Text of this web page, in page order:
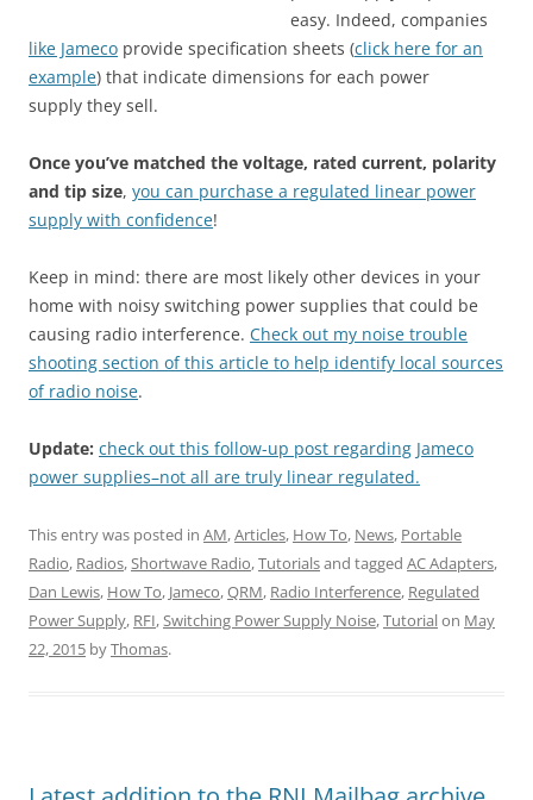
easy. Indeed, companies
like Jameco provide specification sheets (click here for an
example) that indicate dimensions for each power
supply they sell.
Once you’ve matched the voltage, rated current, polarity
and tip size, you can purchase a regulated linear power
supply with confidence!
Keep in mind: there are most likely other devices in your
home with noisy switching power supplies that could be
causing radio interference. Check out my noise trouble
shooting section of this article to help identify local sources
of radio noise.
Update: check out this follow-up post regarding Jameco
power supplies–not all are truly linear regulated.
This entry was posted in AM,Articles, How To, News, Portable
Radio, Radios,Shortwave Radio,Tutorialsand tagged AC Adapters,
Dan Lewis, How To, Jameco,QRM, Radio Interference, Regulated
Power Supply, RFI,Switching Power Supply Noise,Tutorialon May
22, 2015 byThomas.